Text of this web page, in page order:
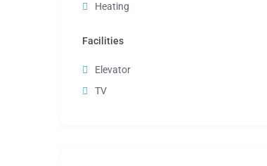
Heating
Facilities
Elevator
TV